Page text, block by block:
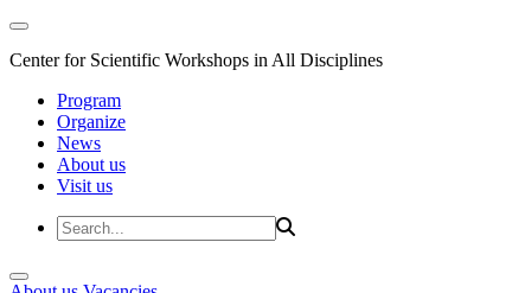
Center for Scientific Workshops in All Disciplines
Program
Organize
News
About us
Visit us